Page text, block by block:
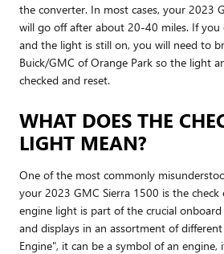
the converter. In most cases, your 2023
will go off after about 20-40 miles. If
and the light is still on, you will need to
Buick/GMC of Orange Park so the light
checked and reset.
WHAT DOES THE
LIGHT MEAN?
One of the most commonly
your 2023 GMC Sierra 1500 is the check
engine light is part of the crucial onboard
and displays in an assortment of
Engine", it can be a symbol of an engine,